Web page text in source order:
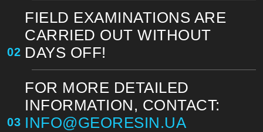
02
FIELD EXAMINATIONS ARE
CARRIED OUT WITHOUT
DAYS OFF!
03
FOR MORE DETAILED
INFORMATION, CONTACT:
INFO@GEORESIN.UA